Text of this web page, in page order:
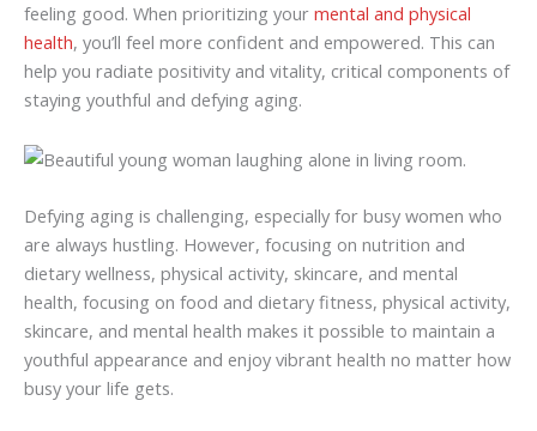
feeling good. When prioritizing your mental and physical
health, you’ll feel more confident and empowered. This can
help you radiate positivity and vitality, critical components of
staying youthful and defying aging.
Defying aging is challenging, especially for busy women who
are always hustling. However, focusing on nutrition and
dietary wellness, physical activity, skincare, and mental
health, focusing on food and dietary fitness, physical activity,
skincare, and mental health makes it possible to maintain a
youthful appearance and enjoy vibrant health no matter how
busy your life gets.